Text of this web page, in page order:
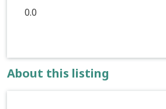
0.0
About this listing